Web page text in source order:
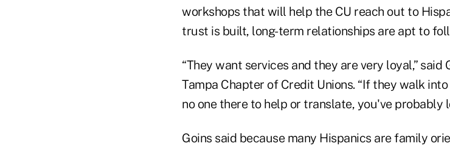
workshops that will help the CU reach out to
trust is built, long-term relationships are apt to
“They want services and they are very loyal,”
Tampa Chapter of Credit Unions. “If they walk
no one there to help or translate, you've probably
Goins said because many Hispanics are family